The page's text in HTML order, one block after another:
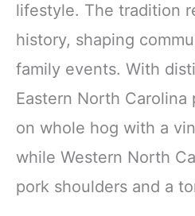
lifestyle. The tradition
history, shaping
family events. With
Eastern North Carolina
on whole hog with a
while Western North
pork shoulders and a